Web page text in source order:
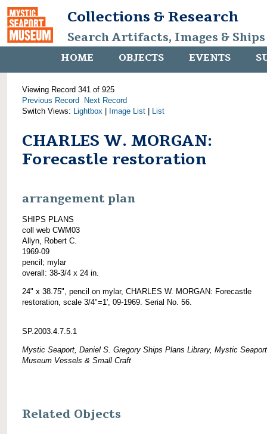
Collections & Research
Search Artifacts, Images &
HOME OBJECTS EVENTS
Viewing Record 341 of 925
Previous Record
Next Record
Switch Views: Lightbox Image List List
CHARLES W. MORGAN:
Forecastle restoration
arrangement plan
SHIPS PLANS
coll web CWM03
Allyn, Robert C.
1969-09
pencil; mylar
overall: 38-3/4 x 24 in.
24" x 38.75", pencil on mylar, CHARLES W. MORGAN: Forecastle
restoration, scale 3/4"=1', 09-1969. Serial No. 56.
SP.2003.4.7.5.1
Mystic Seaport, Daniel S. Gregory Ships Plans Library, Mystic Seaport
Museum Vessels & Small Craft
Related Objects